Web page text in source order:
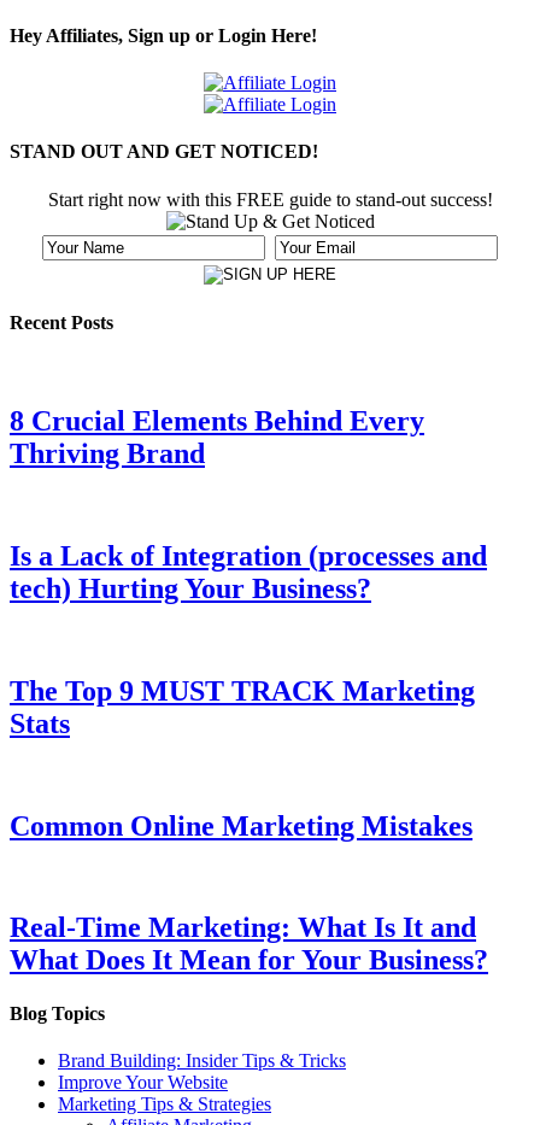
Hey Affiliates, Sign up or Login Here!
STAND OUT AND GET NOTICED!
Start right now with this FREE guide to stand-out success!
Recent Posts
8 Crucial Elements Behind Every
Thriving Brand
Is a Lack of Integration (processes and
tech) Hurting Your Business?
The Top 9 MUST TRACK Marketing
Stats
Common Online Marketing Mistakes
Real-Time Marketing: What Is It and
What Does It Mean for Your Business?
Blog Topics
Brand Building: Insider Tips & Tricks
Improve Your Website
Marketing Tips & Strategies